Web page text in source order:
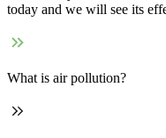
today and we will see its
What is air pollution?